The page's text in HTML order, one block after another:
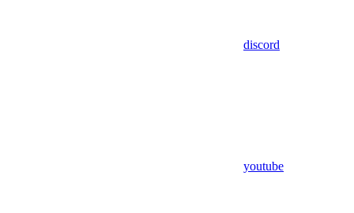
discord
youtube